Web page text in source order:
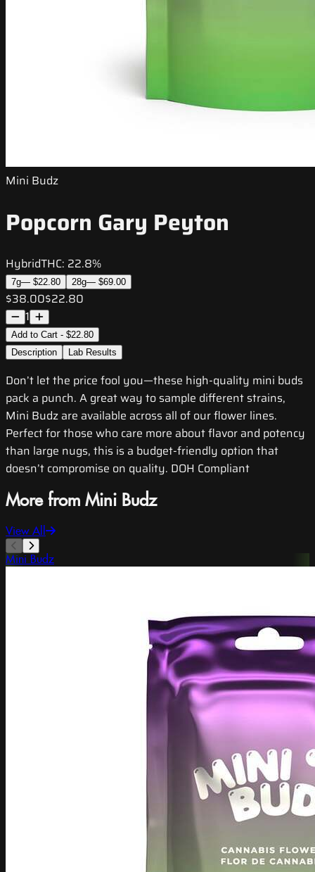
Mini Budz
Popcorn Gary Peyton
HybridTHC: 22.8%
7g— $22.80 28g— $69.00
$38.00$22.80
1
Add to Cart - $22.80
Description
Lab Results
Don’t let the price fool you—these high-quality mini buds
pack a punch. A great way to sample different strains,
Mini Budz are available across all of our flower lines.
Perfect for those who care more about flavor and potency
than large nugs, this is a budget-friendly option that
doesn’t compromise on quality. DOH Compliant
More from Mini Budz
View All
Mini Budz